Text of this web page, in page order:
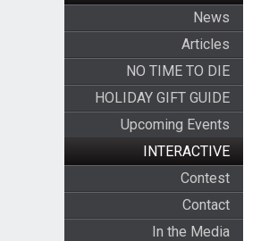
News
Articles
NO TIME TO DIE
HOLIDAY GIFT GUIDE
Upcoming Events
INTERACTIVE
Contest
Contact
In the Media